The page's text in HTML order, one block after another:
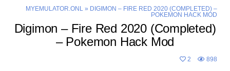
MYEMULATOR.ONL» DIGIMON – FIRE RED 2020 (COMPLETED) –
POKEMON HACK MOD
Digimon – Fire Red 2020 (Completed)
– Pokemon Hack Mod
2 898